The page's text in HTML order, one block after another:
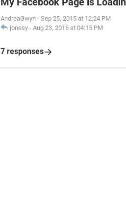
AndreaGwyn - Sep 25, 2015 at 12:24 PM
jonesy - Aug 23, 2016 at 04:15 PM
7 responses